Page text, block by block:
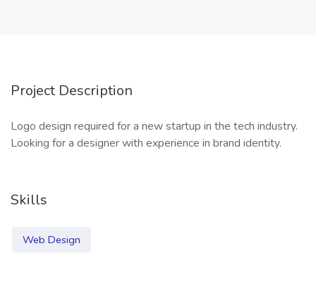
Project Description
Logo design required for a new startup in the tech industry.
Looking for a designer with experience in brand identity.
Skills
Web Design